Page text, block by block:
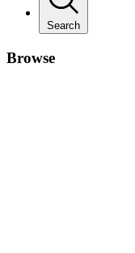
Search
Browse